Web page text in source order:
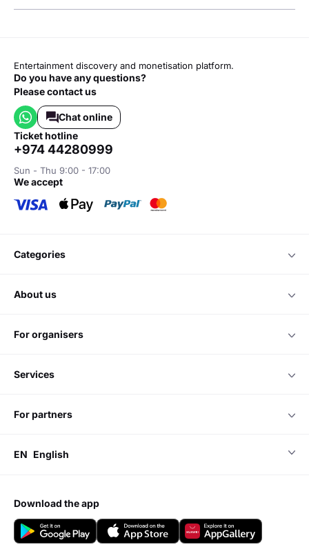
Entertainment discovery and monetisation platform.
Do you have any questions?
Please contact us
Chat online
ticket hotline
+974 44280999
Sun - Thu 9:00 - 17:00
we accept
categories
about us
for organisers
services
for partners
EN English
download the app